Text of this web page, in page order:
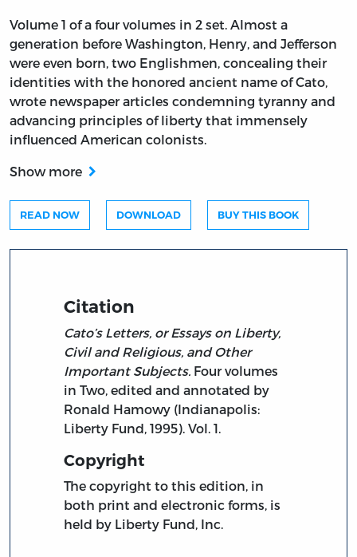
Volume 1 of a four volumes in 2 set. Almost a
generation before Washington, Henry, and Jefferson
were even born, two Englishmen, concealing their
identities with the honored ancient name of Cato,
wrote newspaper articles condemning tyranny and
advancing principles of liberty that immensely
influenced American colonists.
Show more
READ NOW DOWNLOAD BUY THIS BOOK
Citation
Cato’s Letters, or Essays on Liberty,
Civil and Religious, and Other
Important Subjects. Four volumes
in Two, edited and annotated by
Ronald Hamowy (Indianapolis:
Liberty Fund, 1995). Vol. 1.
Copyright
The copyright to this edition, in
both print and electronic forms, is
held by Liberty Fund, Inc.